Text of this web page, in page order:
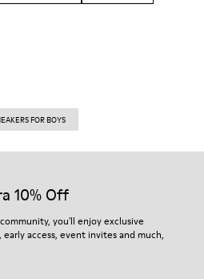
FOR BOYS
10% Off
you'll enjoy exclusive
access, event invites and much,